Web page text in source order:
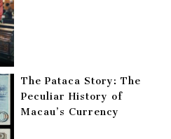
The Pataca Story: The
Peculiar History of
Macau’s Currency